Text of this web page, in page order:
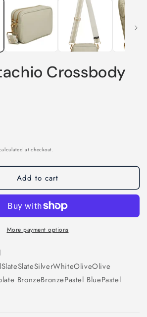
Crossbody
at checkout.
Add to cart
More payment options
SlateSlateSilverWhiteOliveOlive
BronzeBronzePastel BluePastel